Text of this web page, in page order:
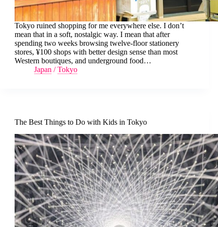
Tokyo ruined shopping for me everywhere else. I don’t
mean that in a soft, nostalgic way. I mean that after
spending two weeks browsing twelve-floor stationery
stores, ¥100 shops with better design sense than most
Western boutiques, and underground food…
Japan /Tokyo
The Best Things to Do with Kids in Tokyo